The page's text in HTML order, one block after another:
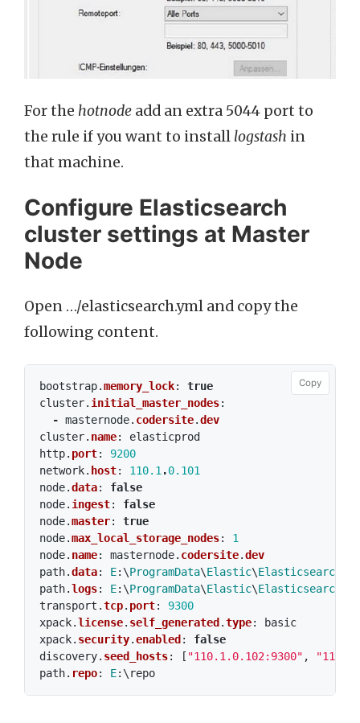
For the hotnode add an extra 5044 port to
the rule if you want to install logstash in
that machine.
Configure Elasticsearch
cluster settings at Master
Node
Open …/elasticsearch.yml and copy the
following content.
bootstrap.memory_lock:
true
cluster. initial_master_nodes:
- masternode. codersite.dev
cluster. name:
elasticprod
http. port:
9200
network. host: 110.1.0.101
node.data:
false
node. ingest:
false
node.master:
true
node.max_local_storage_nodes:
1
node. name: masternode. codersite.dev
path.data: E:\ProgramData\Elastic\Elasticsearch
path.logs: E:\ProgramData\Elastic\Elasticsearch
transport .tcp. port:
9300
xpack.license. self_generated .type:
basic
xpack. security.enabled :
false
discovery. seed_hosts: [ "110.1.0.102:9300" ,
path. repo: E:\repo
Copy